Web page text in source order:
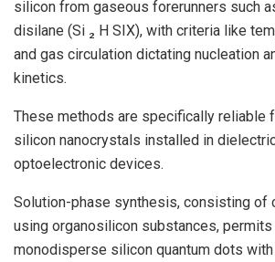
silicon from gaseous forerunners such
disilane (Si ₂ H SIX), with criteria like
and gas circulation dictating nucleation
kinetics.
These methods are specifically reliable
silicon nanocrystals installed in
optoelectronic devices.
Solution-phase synthesis, consisting of
using organosilicon substances,
monodisperse silicon quantum dots